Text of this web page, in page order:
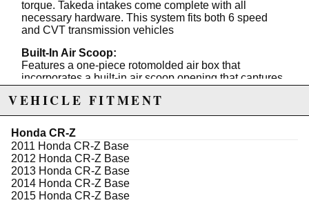
torque. Takeda intakes come complete with all
necessary hardware. This system fits both 6 speed
and CVT transmission vehicles
Built-In Air Scoop:
Features a one-piece rotomolded air box that
incorporates a built-in air scoop opening that captures
"Rounded Nose" Filter Top:
resistance and direct airflow smoothly into the intake
track.
Housing/Air Filter Interface:
This intake system features a unique patent pending
filter to air box interface that creates a flawless seal.
VEHICLE FITMENT
Honda CR-Z
2011 Honda CR-Z Base
2012 Honda CR-Z Base
2013 Honda CR-Z Base
2014 Honda CR-Z Base
2015 Honda CR-Z Base